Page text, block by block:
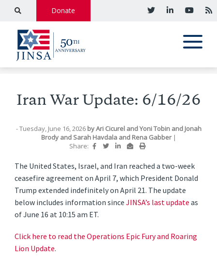
Donate
Iran War Update: 6/16/26
- Tuesday, June 16, 2026 byAri Cicurel andYoni Tobin and Jonah
Brody and Sarah Havdala and Rena Gabber |
Share:
The United States, Israel, and Iran reached a two-week
ceasefire agreement on April 7, which President Donald
Trump extended indefinitely on April 21. The update
below includes information sinceJINSA’s last updateas
of June 16 at 10:15 am ET.
Click here to read the Operations Epic Fury and Roaring
Lion Update.